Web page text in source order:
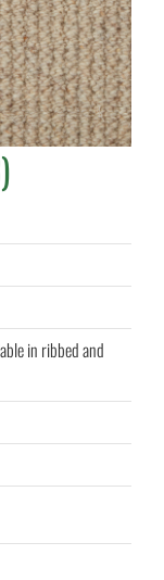
in ribbed and